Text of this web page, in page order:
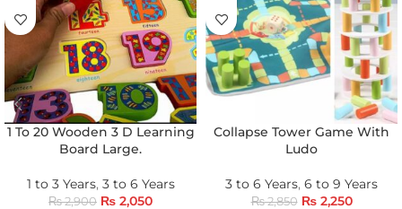
1 To 20 Wooden 3 D Learning
Board Large.
1 to 3 Years, 3 to 6 Years
₨2,900 ₨ 2,050
Collapse Tower Game With
Ludo
3 to 6 Years, 6 to 9 Years
₨2,850 ₨2,250